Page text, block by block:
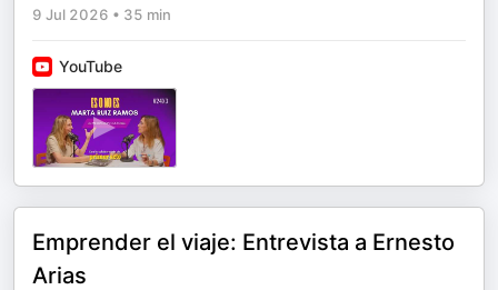
9 Jul 2026 • 35 min
YouTube
Emprender el viaje: Entrevista a Ernesto
Arias